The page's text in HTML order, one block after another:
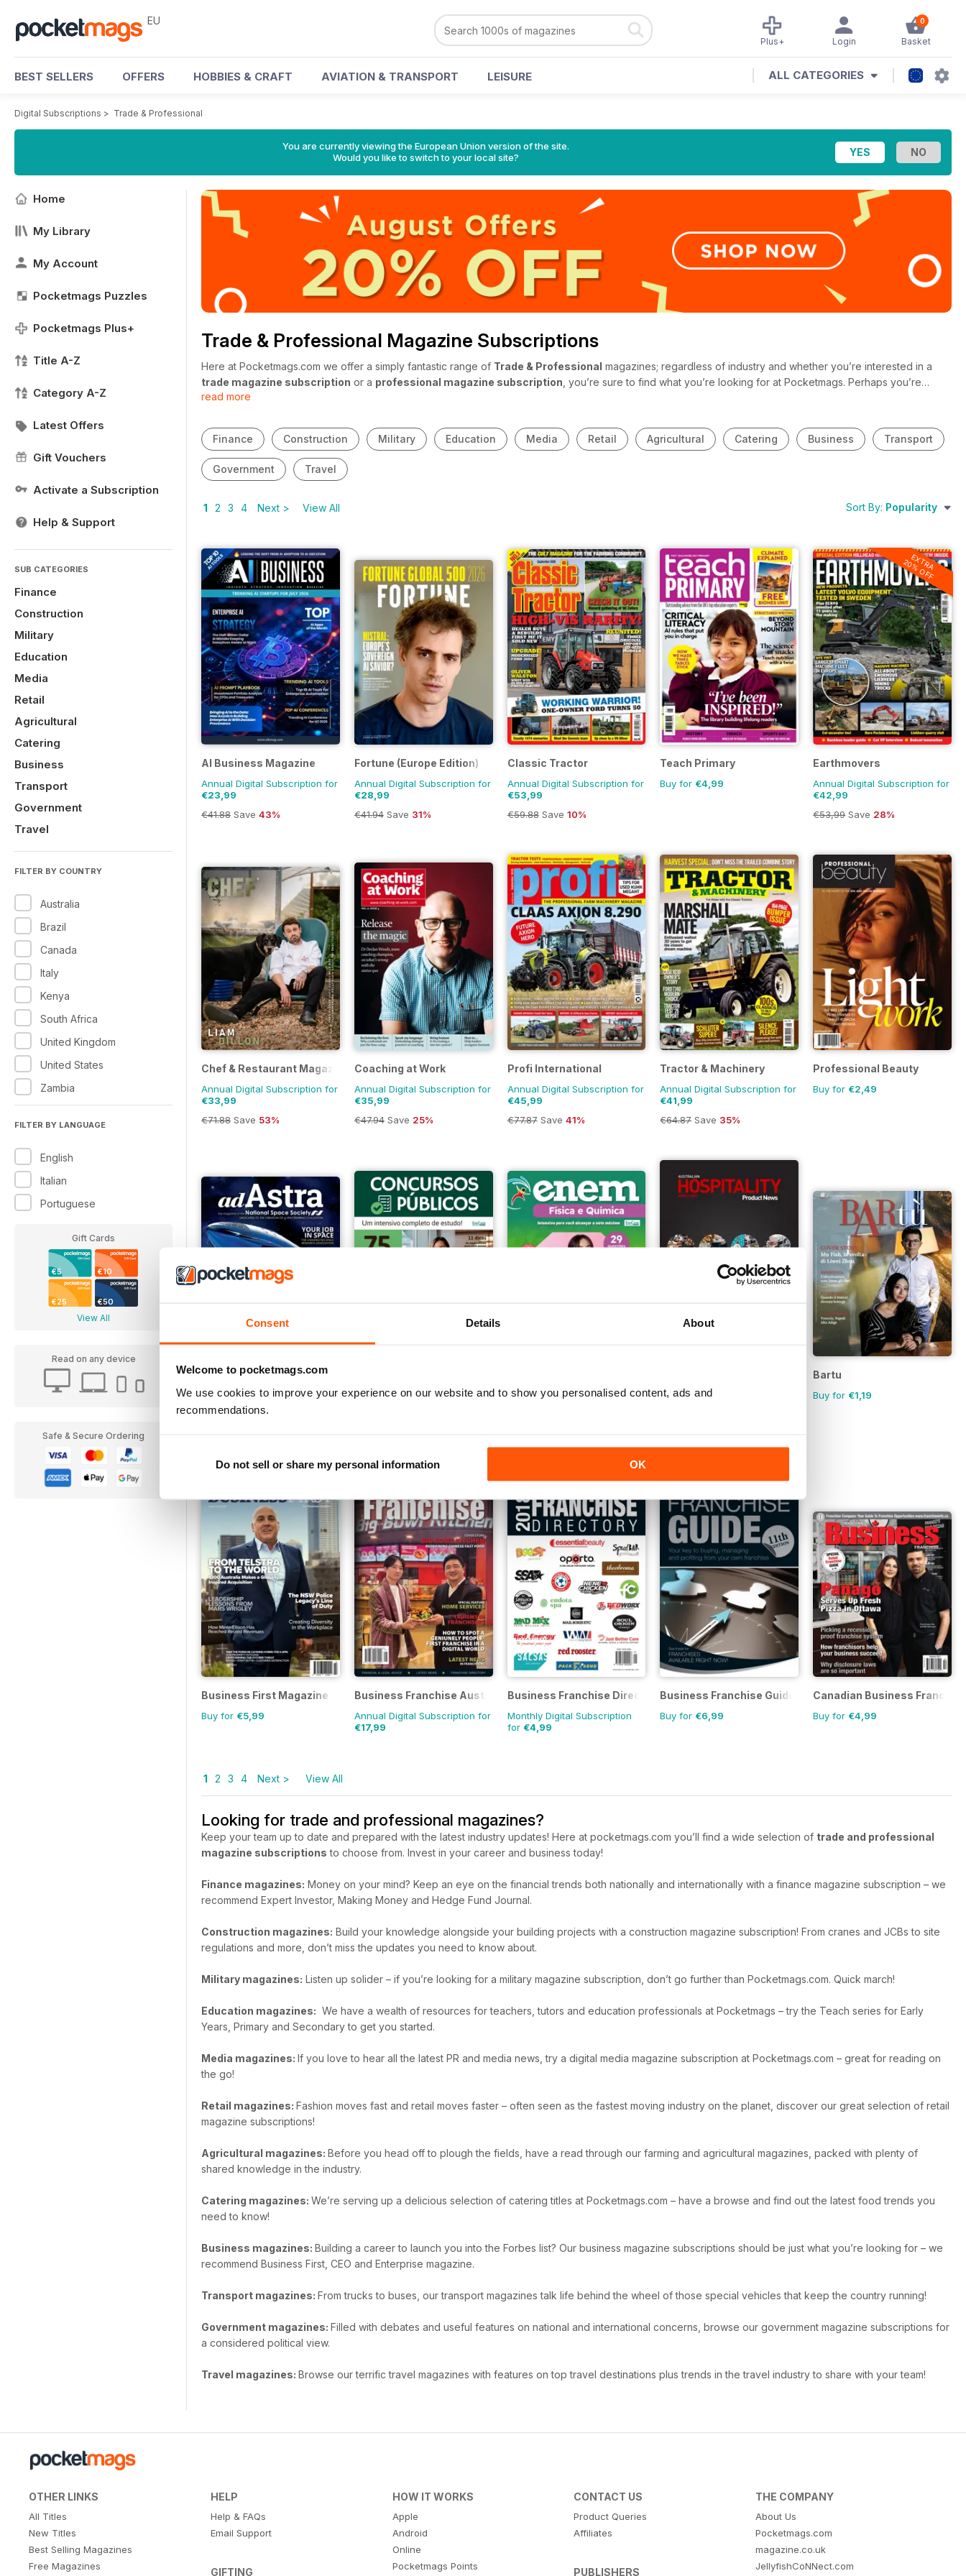
Consent Details About
Welcome to pocketmags.com
We use cookies to improve your experience on our website and to show you personalised content, ads and
recommendations.
Do not sell or share my personal information OK
EU 0
Basket
Login
Plus+
BEST SELLERS OFFERS HOBBIES & CRAFT AVIATION & TRANSPORT LEISURE ALL CATEGORIES
Digital Subscriptions > Trade & Professional
You are currently viewing the European Union version of the site.
Would you like to switch to your local site?
Home
My Library
My Account
Pocketmags Puzzles
Pocketmags Plus+
Title A-Z
Category A-Z
Latest Offers
Gift Vouchers
Activate a Subscription
Help & Support
SUB CATEGORIES
Finance
Construction
Military
Education
Media
Retail
Agricultural
Catering
Business
Transport
Government
Travel
FILTER BY COUNTRY
Australia
Brazil
Canada
Italy
Kenya
South Africa
United Kingdom
United States
Zambia
FILTER BY LANGUAGE
English
Italian
Portuguese
Gift Cards
€5 €10
€25 €50
View All
Read on any device
Safe & Secure Ordering
Trade & Professional Magazine Subscriptions
Here at Pocketmags.com we offer a simply fantastic range of Trade & Professional magazines; regardless of industry and whether you’re interested in a
trade magazine subscription or a professional magazine subscription , you’re sure to find what you’re looking for at Pocketmags. Perhaps you’re
looking for a magazine to share with your staff? Or maybe you’ve just entered a new industry and you want to be the first to know the latest news and
year round.
read more
Finance Construction Military Education Media Retail Agricultural Catering Business Transport
Government Travel
1 2 3 4 Next > View All Sort By: Popularity
AI Business Magazine
Annual Digital Subscription for
€23,99
€41.88 Save 43%
Fortune (Europe Edition)
Annual Digital Subscription for
€28,99
€41.94Save 31%
Classic Tractor
Annual Digital Subscription for
€53,99
€59.88Save 10%
Teach Primary
Buy for €4,99
EXTRA
20% OFF
Earthmovers
Annual Digital Subscription for
€42,99
€53,99Save 28%
Chef & Restaurant Magazine
Annual Digital Subscription for
€33,99
€71.88 Save 53%
Coaching at Work
Annual Digital Subscription for
€35,99
€47.94Save 25%
Profi International
Annual Digital Subscription for
€45,99
€77.87Save 41%
Tractor & Machinery
Annual Digital Subscription for
€41,99
€64.87Save 35%
Professional Beauty
Buy for €2,49
Ad Astra
Buy for€6,99
Annual Digital Subscription for
Annual Digital Subscription for
Australian Hospitality Directory
FREE
Bartu
Buy for €1,19
Business First Magazine
Buy for €5,99
Business Franchise Australia&NZ
Annual Digital Subscription for
€17,99
Business Franchise Directory
Monthly Digital Subscription
for €4,99
Business Franchise Guide
Buy for €6,99
Canadian Business
Buy for €4,99
1 2 3 4 Next > View All
Looking for trade and professional magazines?
Keep your team up to date and prepared with the latest industry updates! Here at pocketmags.com you’ll find a wide selection of trade and professional
magazine subscriptions to choose from. Invest in your career and business today!
Finance magazines: Money on your mind? Keep an eye on the financial trends both nationally and internationally with a finance magazine subscription – we
recommend Expert Investor, Making Money and Hedge Fund Journal.
Construction magazines: Build your knowledge alongside your building projects with a construction magazine subscription! From cranes and JCBs to site
regulations and more, don’t miss the updates you need to know about.
Military magazines: Listen up solider – if you’re looking for a military magazine subscription, don’t go further than Pocketmags.com. Quick march!
Education magazines: We have a wealth of resources for teachers, tutors and education professionals at Pocketmags – try the Teach series for Early
Years, Primary and Secondary to get you started.
Media magazines: If you love to hear all the latest PR and media news, try a digital media magazine subscription at Pocketmags.com – great for reading on
the go!
Retail magazines: Fashion moves fast and retail moves faster – often seen as the fastest moving industry on the planet, discover our great selection of retail
magazine subscriptions!
Agricultural magazines: Before you head off to plough the fields, have a read through our farming and agricultural magazines, packed with plenty of
shared knowledge in the industry.
Catering magazines: We’re serving up a delicious selection of catering titles at Pocketmags.com – have a browse and find out the latest food trends you
need to know!
Business magazines: Building a career to launch you into the Forbes list? Our business magazine subscriptions should be just what you’re looking for – we
recommend Business First, CEO and Enterprise magazine.
Transport magazines: From trucks to buses, our transport magazines talk life behind the wheel of those special vehicles that keep the country running!
Government magazines: Filled with debates and useful features on national and international concerns, browse our government magazine subscriptions for
a considered political view.
Travel magazines: Browse our terrific travel magazines with features on top travel destinations plus trends in the travel industry to share with your team!
OTHER LINKS
All Titles
New Titles
Best Selling Magazines
Free Magazines
HELP
Help & FAQs
Email Support
GIFTING
HOW IT WORKS
Apple
Android
Online
Pocketmags Points
CONTACT US
Product Queries
Affiliates
PUBLISHERS
THE COMPANY
About Us
Pocketmags.com
magazine.co.uk
JellyfishCoNNect.com